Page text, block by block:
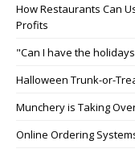
How Restaurants Can
Profits
"Can I have the
Halloween Trunk-or-
Munchery is Taking
Online Ordering